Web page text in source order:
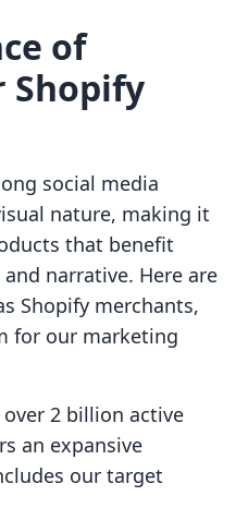
of
Shopify
social media
nature, making it
that benefit
narrative. Here are
Shopify merchants,
for our marketing
2 billion active
an expansive
our target